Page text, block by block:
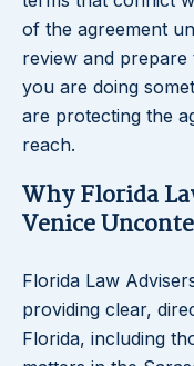
of the agreement
review and
you are doing
are protecting the
reach.
Why Florida
Venice
Florida Law
providing clear,
Florida, including